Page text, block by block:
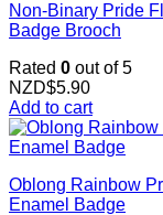
Non-Binary Pride
Badge Brooch
Rated 0 out of 5
NZD$5.90
Add to cart
Oblong Rainbow
Enamel Badge